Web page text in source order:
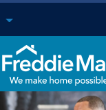
View our other sites